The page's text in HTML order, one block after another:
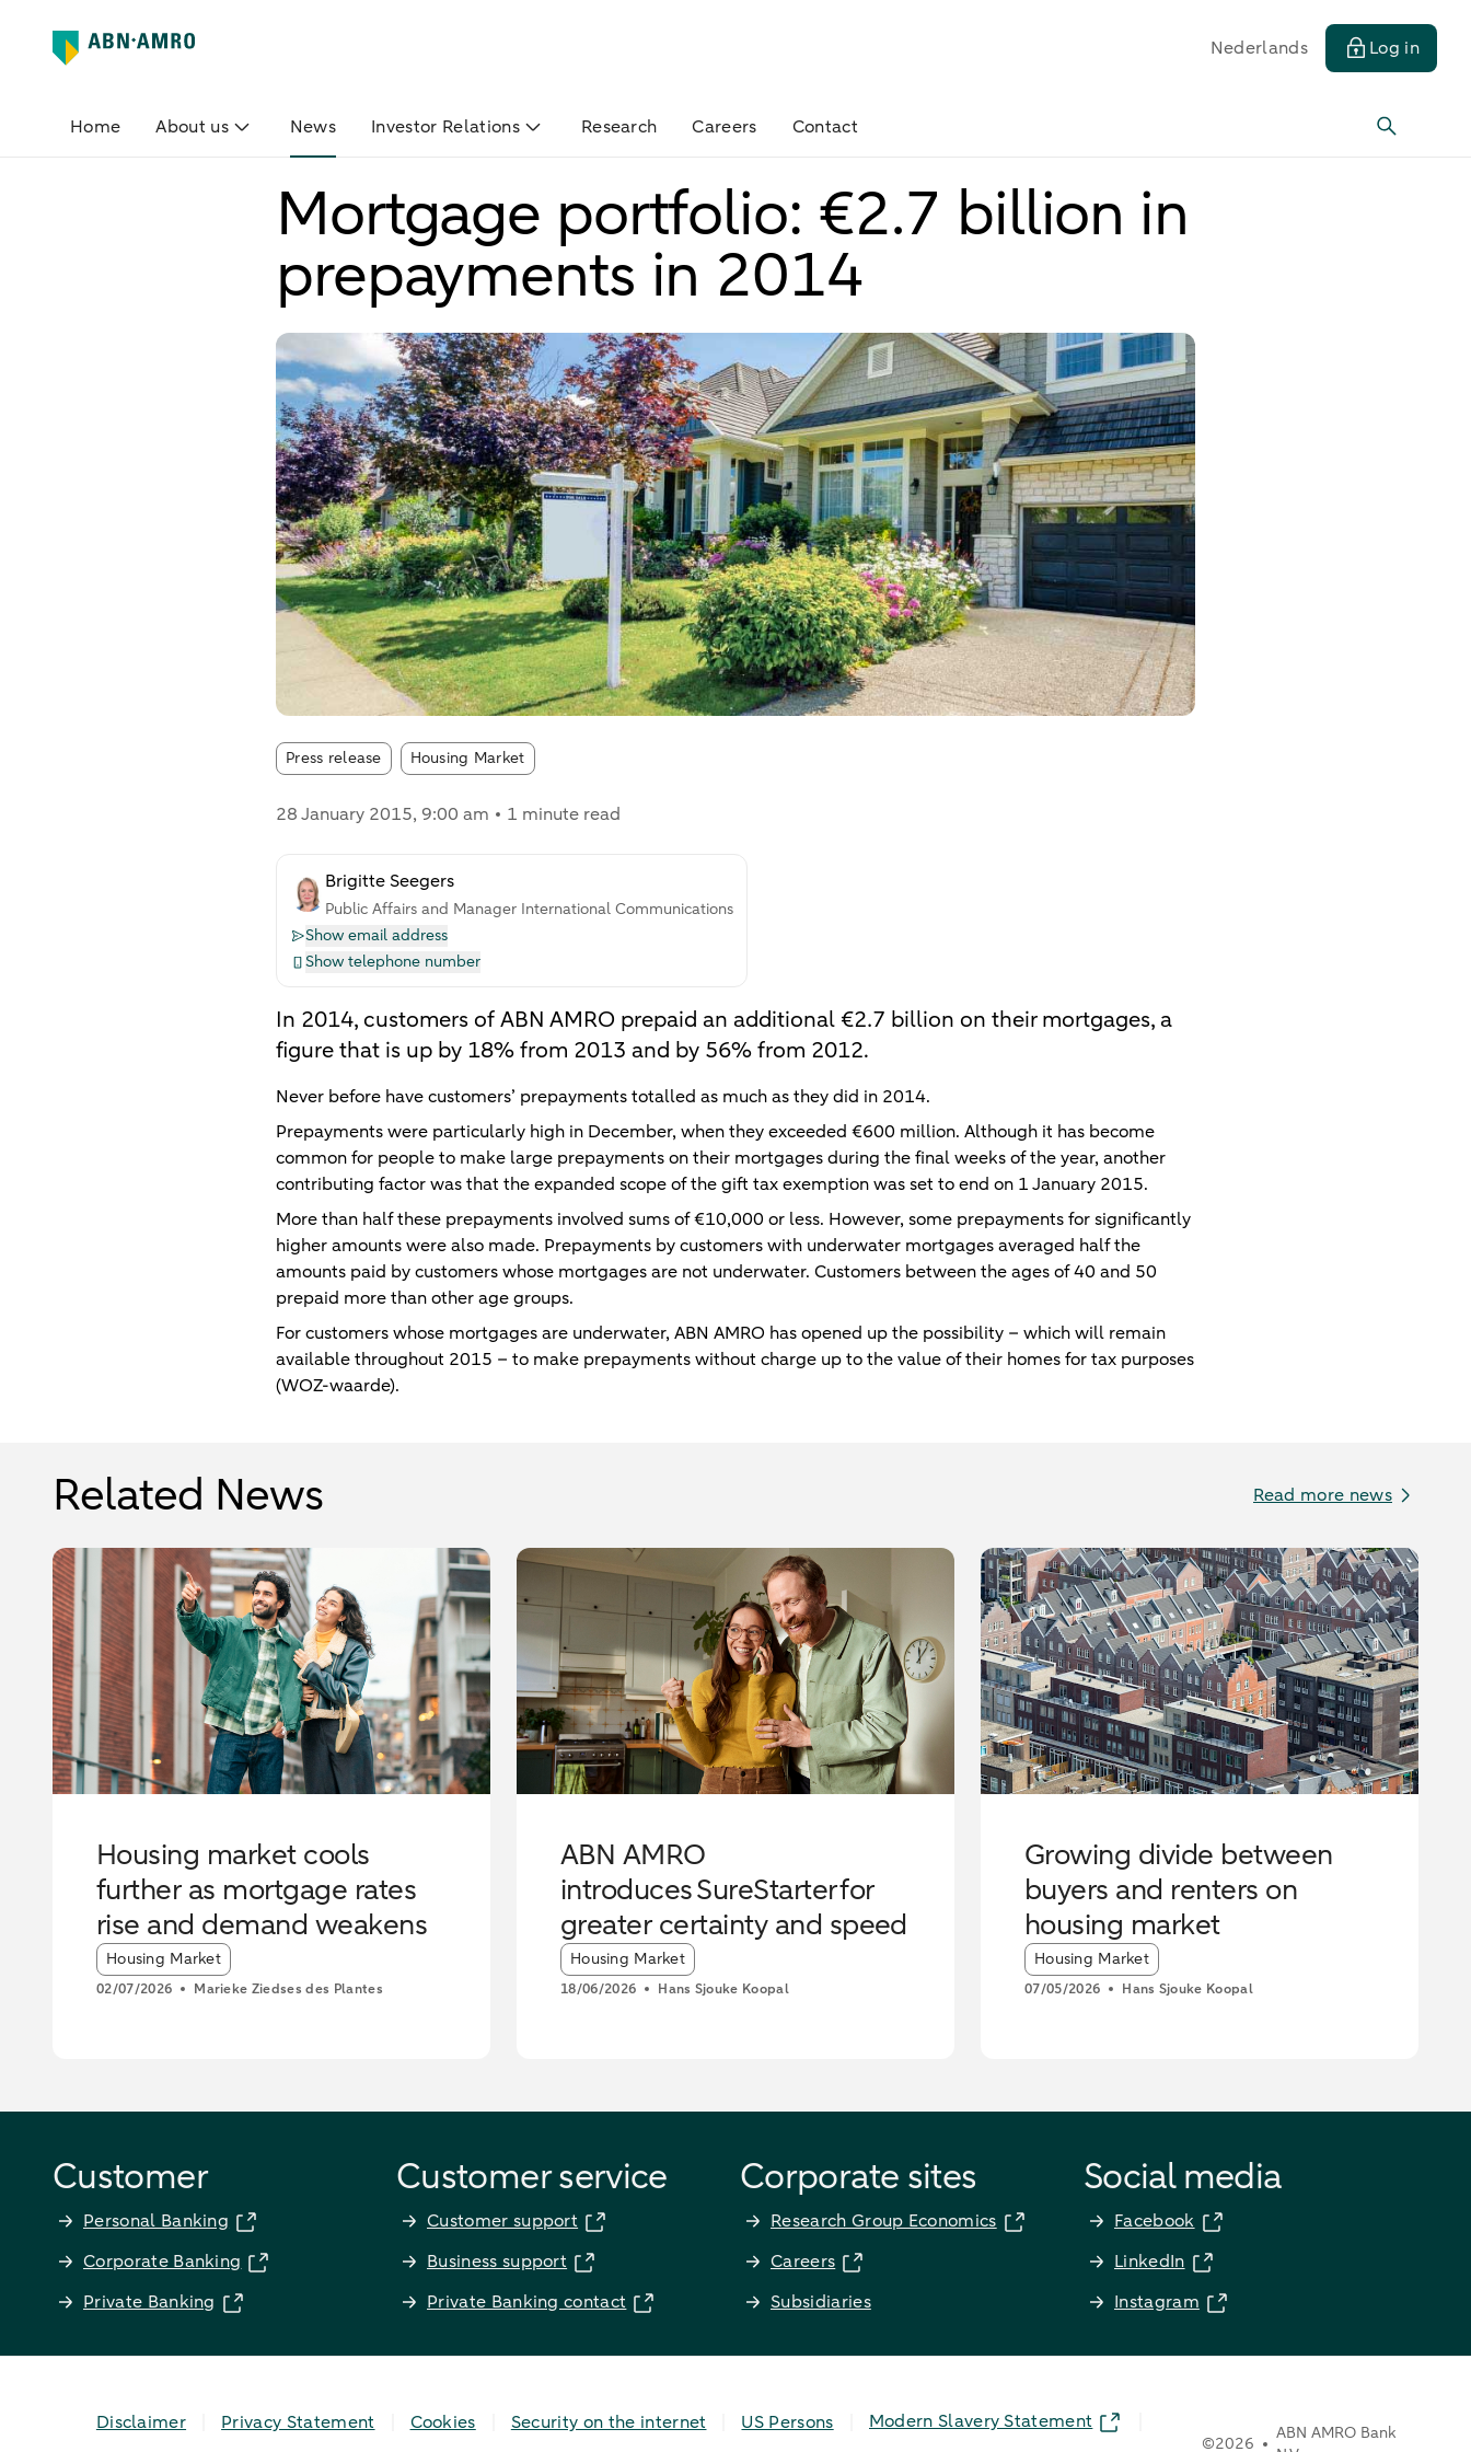
Nederlands Log in
Home About us News Investor Relations Research Careers Contact
Mortgage portfolio: €2.7 billion in
prepayments in 2014
Press release Article tags:
Housing Market
28 January 2015, 9:00 am 1 minute read
Brigitte Seegers
Public Affairs and Manager International Communications
Show email address
Show telephone number
In 2014, customers of ABN AMRO prepaid an additional €2.7 billion on their mortgages, a
figure that is up by 18% from 2013 and by 56% from 2012.
Never before have customers’ prepayments totalled as much as they did in 2014.
Prepayments were particularly high in December, when they exceeded €600 million. Although it has become
common for people to make large prepayments on their mortgages during the final weeks of the year, another
contributing factor was that the expanded scope of the gift tax exemption was set to end on 1 January 2015.
More than half these prepayments involved sums of €10,000 or less. However, some prepayments for significantly
higher amounts were also made. Prepayments by customers with underwater mortgages averaged half the
amounts paid by customers whose mortgages are not underwater. Customers between the ages of 40 and 50
prepaid more than other age groups.
For customers whose mortgages are underwater, ABN AMRO has opened up the possibility – which will remain
available throughout 2015 – to make prepayments without charge up to the value of their homes for tax purposes
(WOZ-waarde).
Related News Read more news
Housing market cools
further as mortgage rates
rise and demand weakens
Article tags:
Housing Market
02/07/2026 Marieke Ziedses des Plantes
ABN AMRO
introduces SureStarter for
greater certainty and speed
Article tags:
Housing Market
18/06/2026 Hans Sjouke Koopal
Growing divide between
buyers and renters on
housing market
Article tags:
Housing Market
07/05/2026 Hans Sjouke Koopal
Customer
Personal Banking
Corporate Banking
Private Banking
Customer service
Customer support
Business support
Private Banking contact
Corporate sites
Research Group Economics
Careers
Subsidiaries
Social media
Facebook
LinkedIn
Instagram
Disclaimer Privacy Statement Cookies Security on the internet US Persons Modern Slavery Statement
©2026
ABN AMRO Bank